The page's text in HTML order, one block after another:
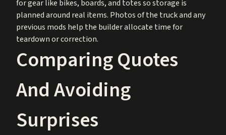
for gear like bikes, boards, and totes so storage is
planned around real items. Photos of the truck and any
previous mods help the builder allocate time for
teardown or correction.
Comparing Quotes
And Avoiding
Surprises